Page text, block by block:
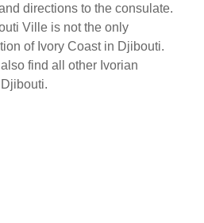
directions to the consulate.
Ville is not the only
of Ivory Coast in Djibouti.
find all other Ivorian